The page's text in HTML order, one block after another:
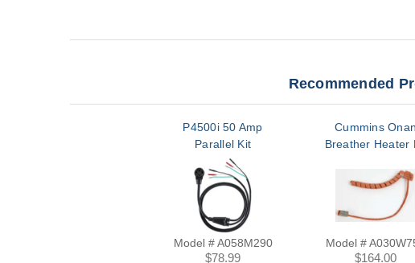
Recommended
P4500i 50 Amp
Parallel Kit
Model # A058M290
$78.99
Cummins Onan
Breather Heater
Model #
$164.00